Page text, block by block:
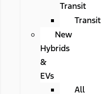
Transit
Transit
New
Hybrids
&
EVs
All